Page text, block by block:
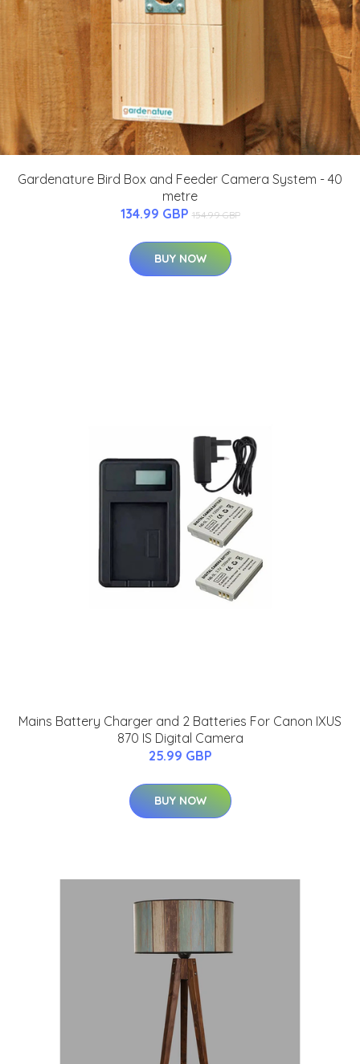
Gardenature Bird Box and Feeder Camera System - 40
metre
134.99 GBP 154.99 GBP
BUY NOW
Mains Battery Charger and 2 Batteries For Canon IXUS
870 IS Digital Camera
25.99 GBP
BUY NOW